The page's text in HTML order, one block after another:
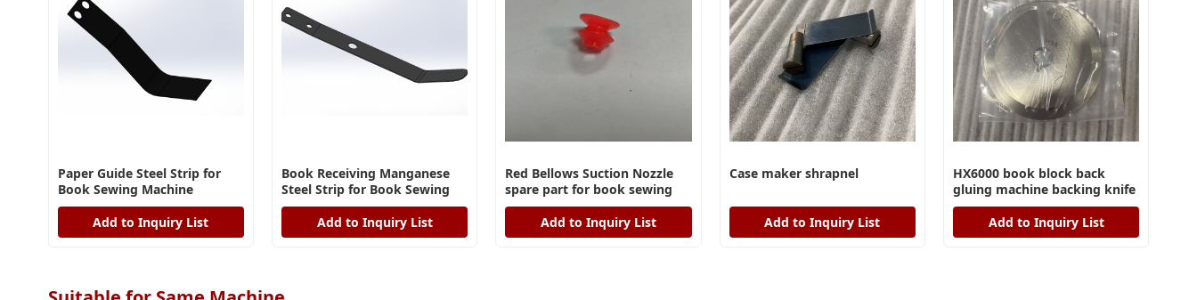
Paper Guide Steel Strip for
Book Sewing Machine
Add to Inquiry List
Book Receiving Manganese
Steel Strip for Book Sewing
Machine
Add to Inquiry List
Red Bellows Suction Nozzle
spare part for book sewing
machine
Add to Inquiry List
Case maker shrapnel
Add to Inquiry List
HX6000 book block back
gluing machine backing knife
Add to Inquiry List